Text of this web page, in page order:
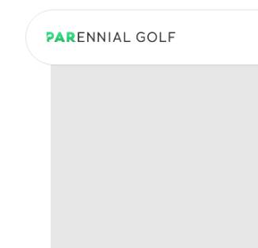
PARennial Golf - Home